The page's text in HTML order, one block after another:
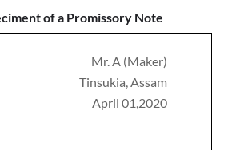
of a Promissory Note
Mr. A (Maker)
Tinsukia, Assam
April 01,2020